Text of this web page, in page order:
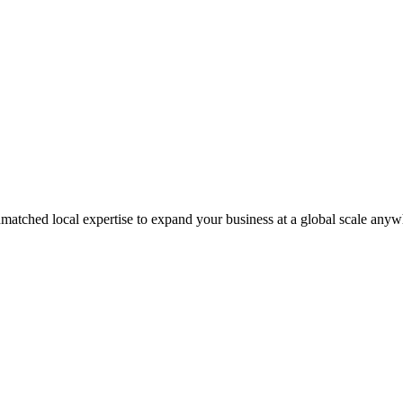
local expertise to expand your business at a global scale